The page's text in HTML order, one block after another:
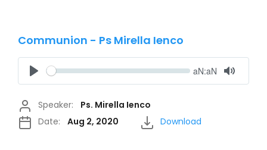
Communion - Ps Mirella Ienco
Seek Current
aN:aN
Toggle
Speaker:
Ps. Mirella Ienco
Date:
Aug 2, 2020 Download